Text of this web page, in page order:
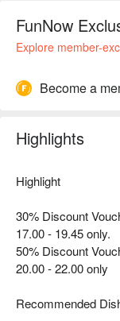
FunNow
Explore member-
Become a
Highlights
Highlight
30% Discount
17.00 - 19.45 only.
50% Discount
20.00 - 22.00 only
Recommended